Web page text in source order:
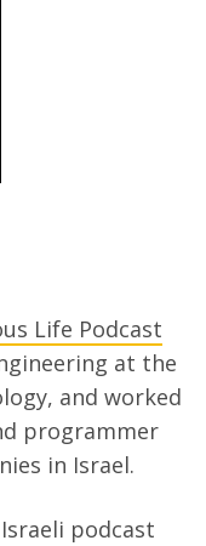
Life Podcast
at the
and worked
programmer
in Israel.
podcast